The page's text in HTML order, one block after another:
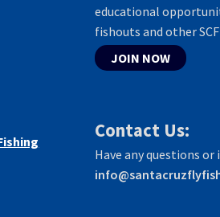
educational
fishouts and other
JOIN NOW
Contact Us:
Have any questions or